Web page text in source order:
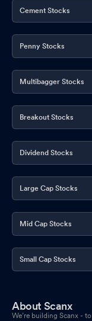
Cement Stocks
Penny Stocks
Multibagger Stocks
Breakout Stocks
Dividend Stocks
Large Cap Stocks
Mid Cap Stocks
Small Cap Stocks
About Scanx
We’re building Scanx -